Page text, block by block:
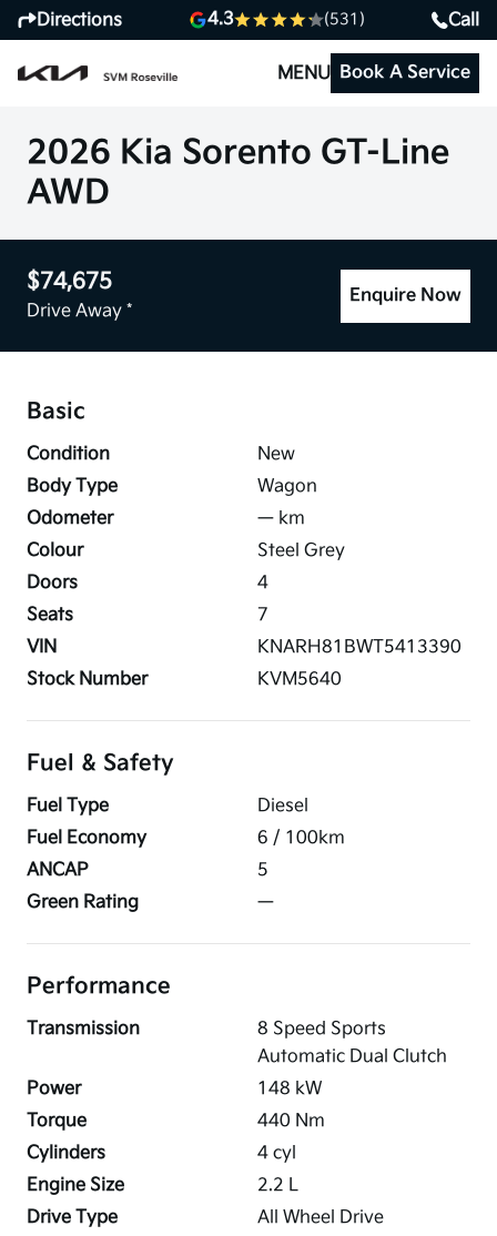
Directions 4.3 (531) Call
MENU Book A Service
2026 Kia Sorento GT-Line
AWD
$74,675
Drive Away *
Enquire Now
Basic
Condition
New
Body Type
Wagon
Odometer
— km
Colour
Steel Grey
Doors
4
Seats
7
VIN
KNARH81BWT5413390
Stock Number
KVM5640
Fuel & Safety
Fuel Type
Diesel
Fuel Economy
6 / 100km
ANCAP
5
Green Rating
—
Performance
Transmission
8 Speed Sports
Automatic Dual Clutch
Power
148 kW
Torque
440 Nm
Cylinders
4 cyl
Engine Size
2.2 L
Drive Type
All Wheel Drive